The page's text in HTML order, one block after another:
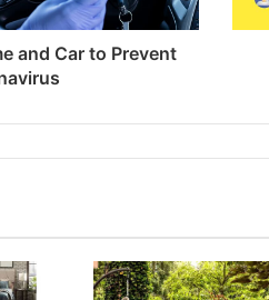
and Car to Prevent